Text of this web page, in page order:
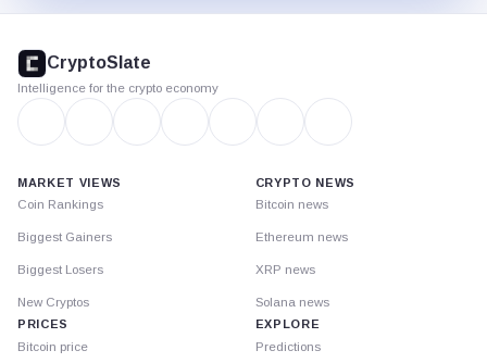
footer
CryptoSlate
Intelligence for the crypto economy
MARKET VIEWS
Coin Rankings
Biggest Gainers
Biggest Losers
New Cryptos
PRICES
Bitcoin price
CRYPTO NEWS
Bitcoin news
Ethereum news
XRP news
Solana news
EXPLORE
Predictions